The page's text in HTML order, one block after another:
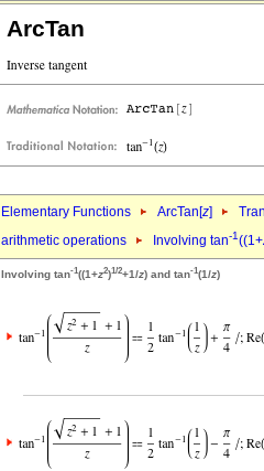
ArcTan
Elementary Functions ArcTan[z]
arithmetic operations
Involving tan-1((1+
Involving tan-1((1+z2)1/2+1/z) and tan-1(1/z)